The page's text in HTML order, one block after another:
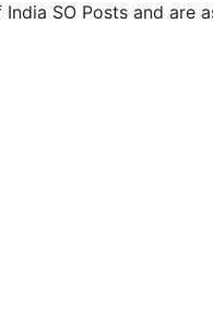
SO Posts and are